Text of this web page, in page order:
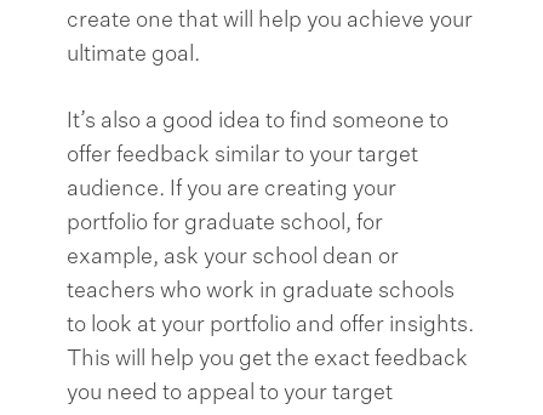
create one that will help you achieve your
ultimate goal.
It’s also a good idea to find someone to
offer feedback similar to your target
audience. If you are creating your
portfolio for graduate school, for
example, ask your school dean or
teachers who work in graduate schools
to look at your portfolio and offer insights.
This will help you get the exact feedback
you need to appeal to your target